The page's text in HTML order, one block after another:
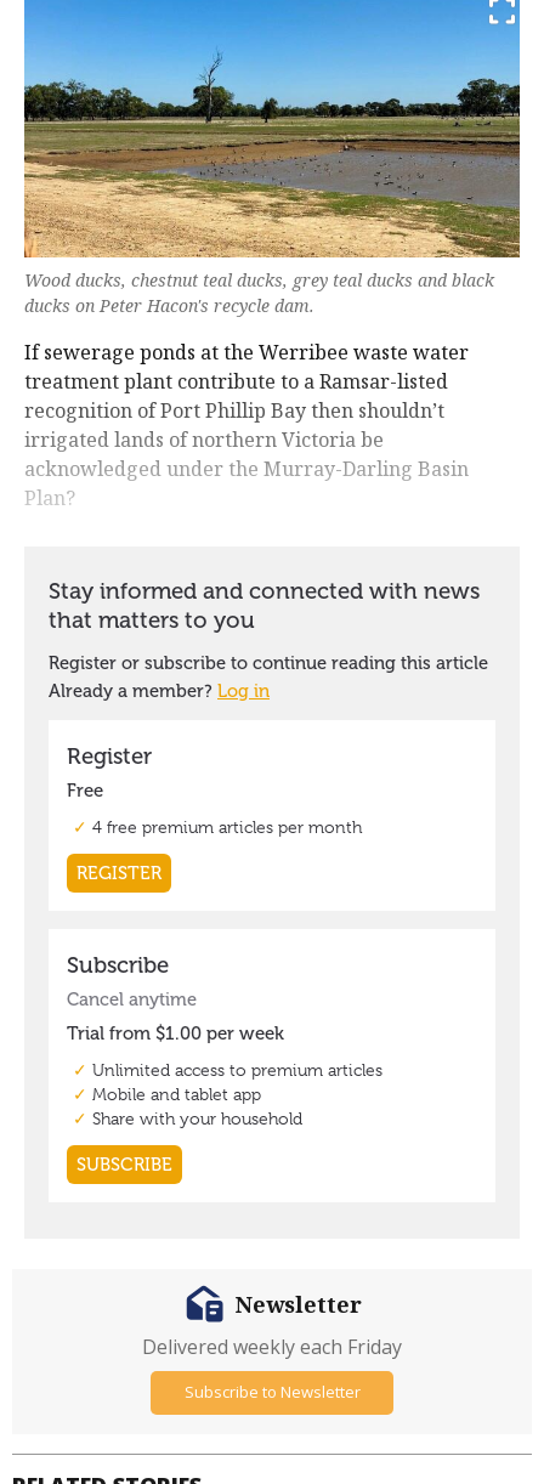
Wood ducks, chestnut teal ducks, grey teal ducks and black
ducks on Peter Hacon's recycle dam.
If sewerage ponds at the Werribee waste water
treatment plant contribute to a Ramsar-listed
recognition of Port Phillip Bay then shouldn’t
irrigated lands of northern Victoria be
acknowledged under the Murray-Darling Basin
Plan?
Newsletter
Delivered weekly each Friday
Subscribe to Newsletter